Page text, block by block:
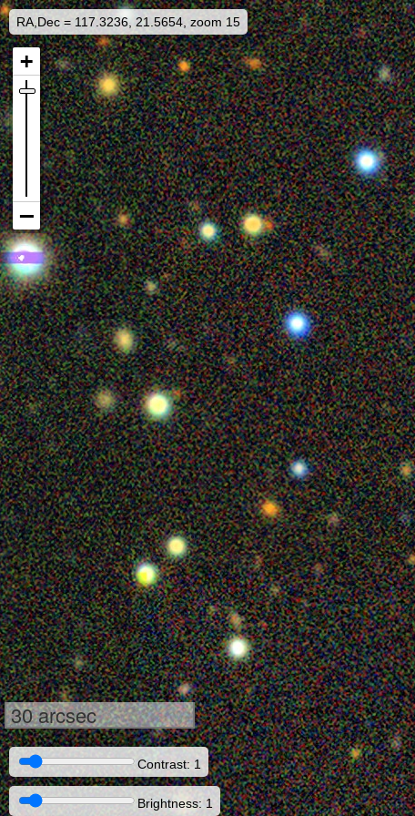
RA,Dec = 117.3236, 21.5654, zoom 15
30 arcsec
Contrast: 1
Brightness: 1